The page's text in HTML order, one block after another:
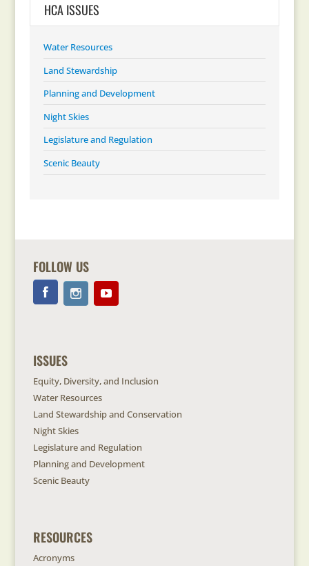
HCA ISSUES
Water Resources
Land Stewardship
Planning and Development
Night Skies
Legislature and Regulation
Scenic Beauty
FOLLOW US
ISSUES
Equity, Diversity, and Inclusion
Water Resources
Land Stewardship and Conservation
Night Skies
Legislature and Regulation
Planning and Development
Scenic Beauty
RESOURCES
Acronyms